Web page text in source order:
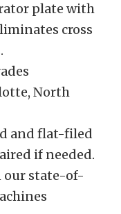
plate with
cross
North
and flat-filed
if needed.
our state-of-